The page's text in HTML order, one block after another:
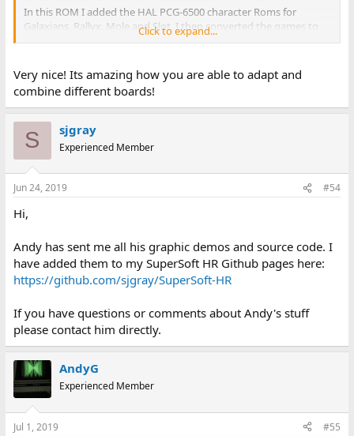
In this ROM I added the HAL PCG-6500 character Roms for
Galaxians, Rallyx, Mole and Slot. I then converted the games to
work on a BASIC 4 CRTC machine (originally they were for BASIC 1
See Mike's webpage for more information on the HAL PCG6500
http://mikenaberezny.com/hardware/pet-cbm/hal-pcg-6500-
graphics-board/
My Flickr page has been updated with photos.
https://www.flickr.com/photos/138413235@N02/
View attachment 54063
Click to expand...
Very nice! Its amazing how you are able to adapt and
combine different boards!
S sjgray
Experienced Member
Jun 24, 2019 #54
Hi,
Andy has sent me all his graphic demos and source code. I
have added them to my SuperSoft HR Github pages here:
https://github.com/sjgray/SuperSoft-HR
If you have questions or comments about Andy's stuff
please contact him directly.
AndyG
Experienced Member
Jul 1, 2019 #55